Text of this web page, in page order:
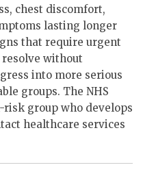
chest discomfort,
lasting longer
that require urgent
resolve without
into more serious
groups. The NHS
group who develops
healthcare services